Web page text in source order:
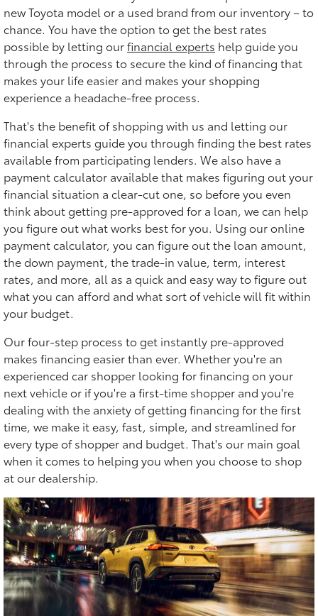
new Toyota model or a used brand from our inventory – to
chance. You have the option to get the best rates
possible by letting ourfinancial experts help guide you
through the process to secure the kind of financing that
makes your life easier and makes your shopping
experience a headache-free process.
That's the benefit of shopping with us and letting our
financial experts guide you through finding the best rates
available from participating lenders. We also have a
payment calculator available that makes figuring out your
financial situation a clear-cut one, so before you even
think about getting pre-approved for a loan, we can help
you figure out what works best for you. Using our online
payment calculator, you can figure out the loan amount,
the down payment, the trade-in value, term, interest
rates, and more, all as a quick and easy way to figure out
what you can afford and what sort of vehicle will fit within
your budget.
Our four-step process to get instantly pre-approved
makes financing easier than ever. Whether you're an
experienced car shopper looking for financing on your
next vehicle or if you're a first-time shopper and you're
dealing with the anxiety of getting financing for the first
time, we make it easy, fast, simple, and streamlined for
every type of shopper and budget. That's our main goal
when it comes to helping you when you choose to shop
at our dealership.